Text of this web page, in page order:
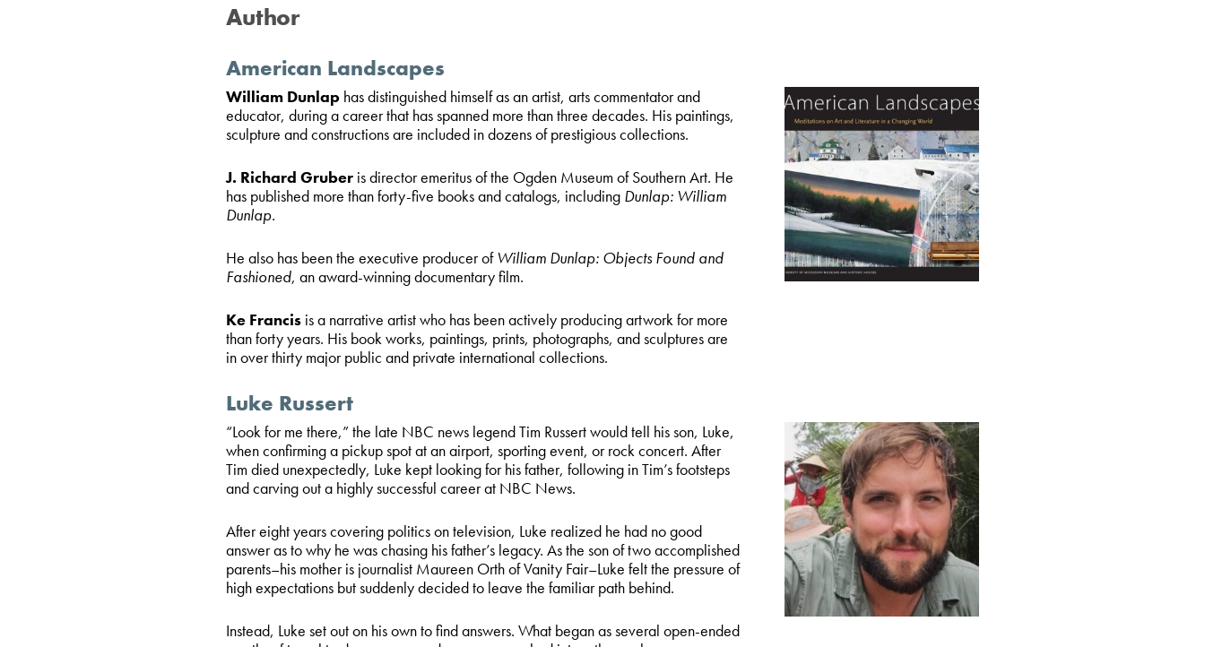
Author
American Landscapes
William Dunlap has distinguished himself as an artist, arts commentator and
educator, during a career that has spanned more than three decades. His paintings,
sculpture and constructions are included in dozens of prestigious collections.
J. Richard Gruber is director emeritus of the Ogden Museum of Southern Art. He
has published more than forty-five books and catalogs, including Dunlap: William
Dunlap.
He also has been the executive producer ofWilliam Dunlap: Objects Found and
Fashioned, an award-winning documentary film.
Ke Francis is a narrative artist who has been actively producing artwork for more
than forty years. His book works, paintings, prints, photographs, and sculptures are
in over thirty major public and private international collections.
Luke Russert
“Look for me there,” the late NBC news legend Tim Russert would tell his son, Luke,
when confirming a pickup spot at an airport, sporting event, or rock concert. After
Tim died unexpectedly, Luke kept looking for his father, following in Tim’s footsteps
and carving out a highly successful career at NBC News.
After eight years covering politics on television, Luke realized he had no good
answer as to why he was chasing his father’s legacy. As the son of two accomplished
parents–his mother is journalist Maureen Orth of Vanity Fair–Luke felt the pressure of
high expectations but suddenly decided to leave the familiar path behind.
Instead, Luke set out on his own to find answers. What began as several open-ended